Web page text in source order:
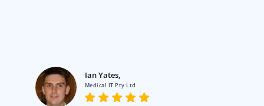
Ian Yates,
Medical IT Pty Ltd